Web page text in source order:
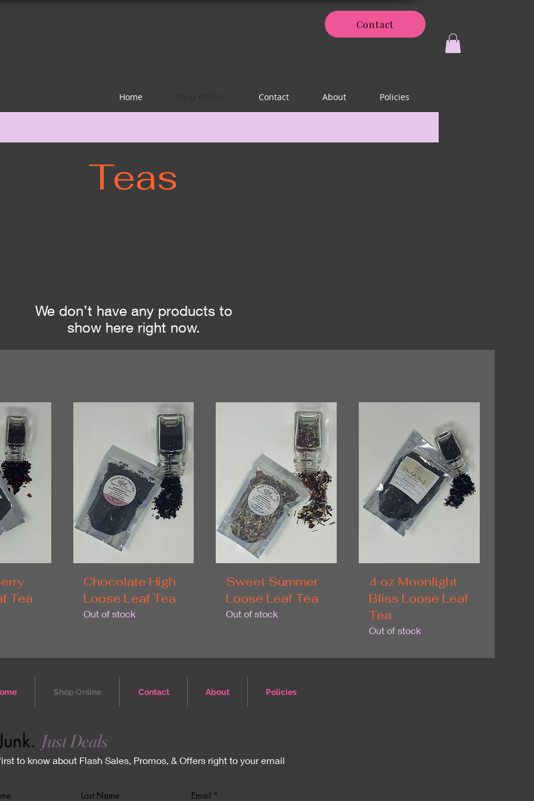
Contact
Home Contact About Policies
Teas
We don’t have any products to
show here right now.
Tea
Chocolate High
Loose Leaf Tea
Out of stock
Sweet Summer
Loose Leaf Tea
Out of stock
4 oz Moonlight
Bliss Loose Leaf
Tea
Out of stock
Shop Online Contact About Policies
Just Deals
to know about Flash Sales, Promos, & Offers right to your email
Last Name Email